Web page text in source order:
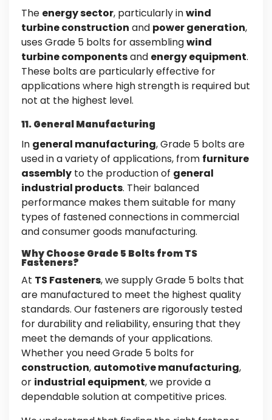
The energy sector, particularly inwind
turbine construction and power generation,
uses Grade 5 bolts for assemblingwind
turbine componentsand energy equipment.
These bolts are particularly effective for
applications where high strength is required but
not at the highest level.
11. General Manufacturing
In general manufacturing, Grade 5 bolts are
used in a variety of applications, from furniture
assembly to the production of general
industrial products. Their balanced
performance makes them suitable for many
types of fastened connections in commercial
and consumer goods manufacturing.
Why Choose Grade 5 Bolts from TS
Fasteners?
At TS Fasteners, we supply Grade 5 bolts that
are manufactured to meet the highest quality
standards. Our fasteners are rigorously tested
for durability and reliability, ensuring that they
meet the demands of your applications.
Whether you need Grade 5 bolts for
construction, automotive manufacturing,
or industrial equipment, we provide a
dependable solution at competitive prices.